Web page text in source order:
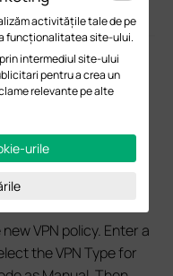
VPN policy. Enter a
the VPN Type for
activitățile tale de pe
funcționalitatea site-ului.
intermediul site-ului
pentru a crea un
relevante pe alte
urile